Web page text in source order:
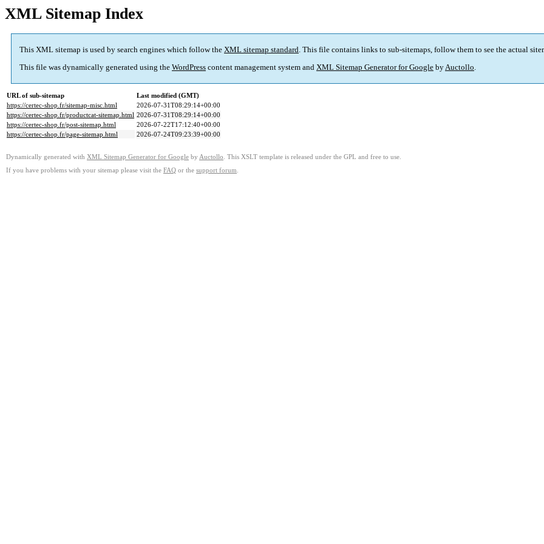
XML Sitemap Index
This XML sitemap is used by search engines which follow the XML sitemap standard. This file contains links to sub-sitemaps, follow them to see the actual
This file was dynamically generated using the WordPress content management system and XML Sitemap Generator for Google byAuctollo.
URL of sub-sitemap
Last modified (GMT)
https://certec-shop.fr/sitemap-misc.html
2026-07-31T08:29:14+00:00
https://certec-shop.fr/productcat-sitemap.html 2026-07-31T08:29:14+00:00
https://certec-shop.fr/post-sitemap.html
2026-07-22T17:12:40+00:00
https://certec-shop.fr/page-sitemap.html
2026-07-24T09:23:39+00:00
Dynamically generated with XML Sitemap Generator for Google by Auctollo . This XSLT template is released under the GPL and free to use.
If you have problems with your sitemap please visit the FAQ or the support forum